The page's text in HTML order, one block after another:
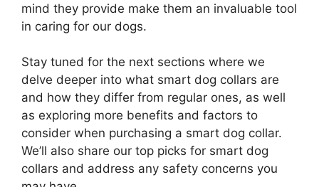
mind they provide make them an invaluable tool
in caring for our dogs.
Stay tuned for the next sections where we
delve deeper into what smart dog collars are
and how they differ from regular ones, as well
as exploring more benefits and factors to
consider when purchasing a smart dog collar.
We’ll also share our top picks for smart dog
collars and address any safety concerns you